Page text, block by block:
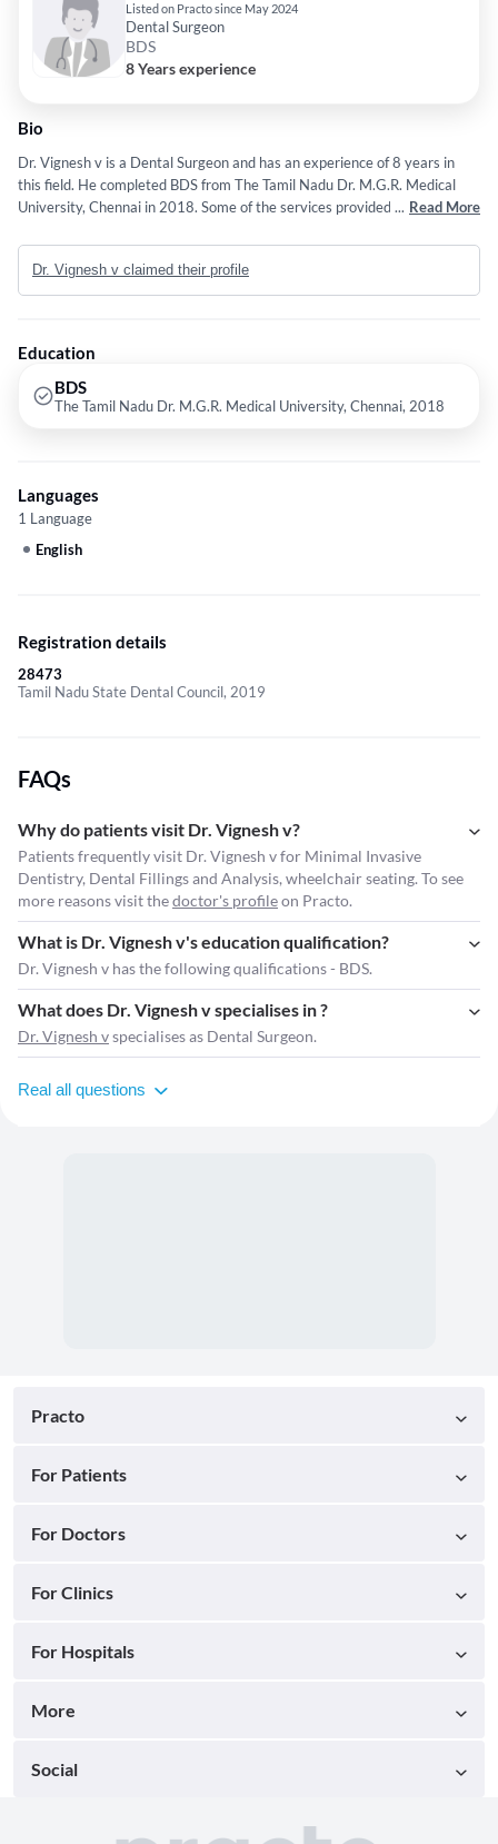
Listed on Practo since May 2024
Dental Surgeon
BDS
8 Years experience
Bio
Dr. Vignesh v is a Dental Surgeon and has an experience of 8 years in
this field. He completed BDS from The Tamil Nadu Dr. M.G.R. Medical
University, Chennai in 2018. Some of the services provided by the doctor
seating,Sedation Dentistry and Wisdom Tooth Extraction etc.
... Read More
Dr. Vignesh v claimed their profile
Education
BDS
The Tamil Nadu Dr. M.G.R. Medical University, Chennai, 2018
Languages
1 Language
English
Registration details
28473
Tamil Nadu State Dental Council, 2019
FAQs
Why do patients visit Dr. Vignesh v?
Patients frequently visit Dr. Vignesh v for Minimal Invasive
Dentistry, Dental Fillings and Analysis, wheelchair seating. To see
more reasons visit thedoctor's profileon Practo.
What is Dr. Vignesh v's education qualification?
Dr. Vignesh v has the following qualifications - BDS.
What does Dr. Vignesh v specialises in ?
Dr. Vignesh vspecialises as Dental Surgeon.
Real all questions
Practo
For Patients
For Doctors
For Clinics
For Hospitals
More
Social